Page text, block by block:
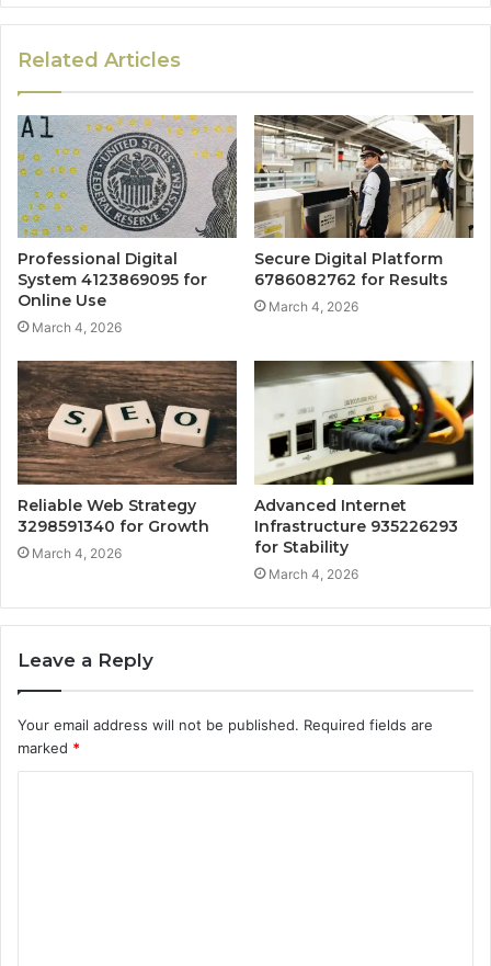
Related Articles
Professional Digital
System 4123869095 for
Online Use
March 4, 2026
Secure Digital Platform
6786082762 for Results
March 4, 2026
Reliable Web Strategy
3298591340 for Growth
March 4, 2026
Advanced Internet
Infrastructure 935226293
for Stability
March 4, 2026
Leave a Reply
Your email address will not be published. Required fields are
marked *